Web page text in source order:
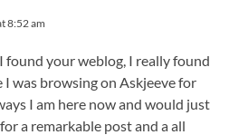
8:52 am
found your weblog, I really found
I was browsing on Askjeeve for
I am here now and would just
a remarkable post and a all